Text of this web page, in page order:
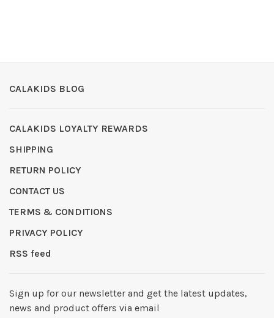
CALAKIDS BLOG
CALAKIDS LOYALTY REWARDS
SHIPPING
RETURN POLICY
CONTACT US
TERMS & CONDITIONS
PRIVACY POLICY
RSS feed
Sign up for our newsletter and get the latest updates,
news and product offers via email